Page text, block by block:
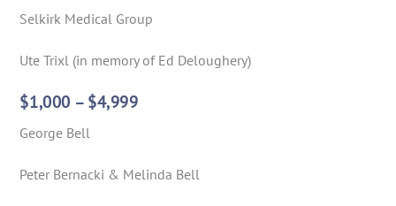
Selkirk Medical Group
Ute Trixl (in memory of Ed Deloughery)
$1,000 – $4,999
George Bell
Peter Bernacki & Melinda Bell